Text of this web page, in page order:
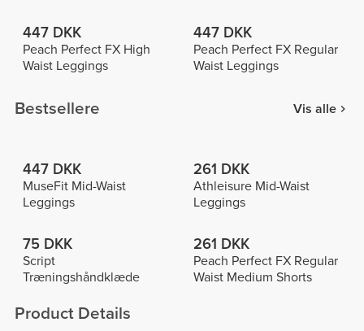
447 DKK
Peach Perfect FX High
Waist Leggings
447 DKK
Peach Perfect FX Regular
Waist Leggings
Bestsellere Vis alle
447 DKK
MuseFit Mid-Waist
Leggings
261 DKK
Athleisure Mid-Waist
Leggings
75 DKK
Script
Træningshåndklæde
261 DKK
Peach Perfect FX Regular
Waist Medium Shorts
Product Details